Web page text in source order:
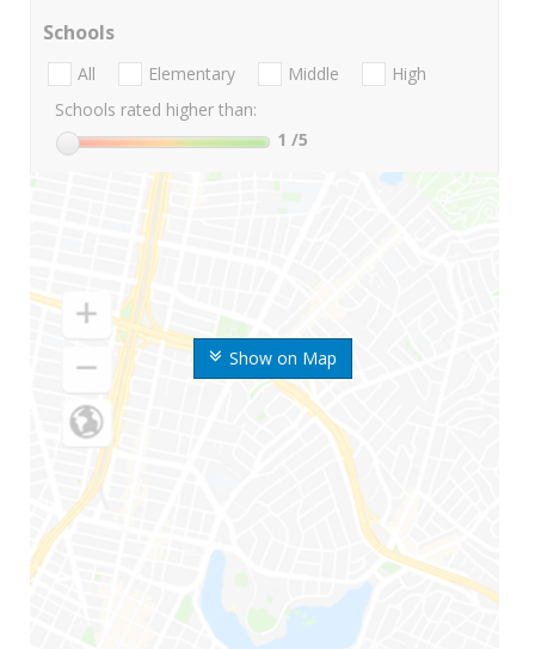
Show on Map
Schools
All Elementary Middle
High
Schools rated higher than:
1 /5